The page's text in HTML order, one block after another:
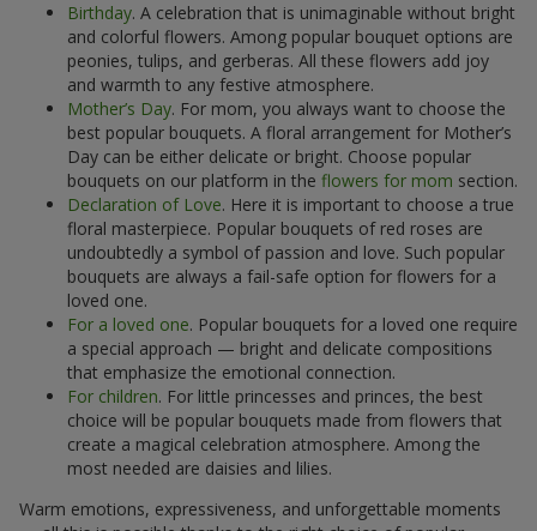
Birthday. A celebration that is unimaginable without bright
and colorful flowers. Among popular bouquet options are
peonies, tulips, and gerberas. All these flowers add joy
and warmth to any festive atmosphere.
Mother’s Day. For mom, you always want to choose the
best popular bouquets. A floral arrangement for Mother’s
Day can be either delicate or bright. Choose popular
bouquets on our platform in the flowers for mom section.
Declaration of Love. Here it is important to choose a true
floral masterpiece. Popular bouquets of red roses are
undoubtedly a symbol of passion and love. Such popular
bouquets are always a fail-safe option for flowers for a
loved one.
For a loved one. Popular bouquets for a loved one require
a special approach — bright and delicate compositions
that emphasize the emotional connection.
For children. For little princesses and princes, the best
choice will be popular bouquets made from flowers that
create a magical celebration atmosphere. Among the
most needed are daisies and lilies.
Warm emotions, expressiveness, and unforgettable moments